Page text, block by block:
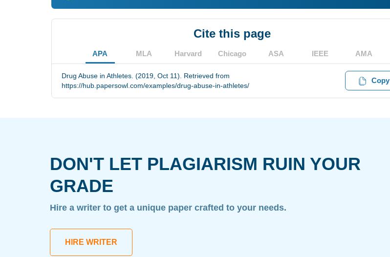
Cite this page
APA MLA Harvard Chicago ASA IEEE AMA
Drug Abuse in Athletes. (2019, Oct 11). Retrieved from
https://hub.papersowl.com/examples/drug-abuse-in-athletes/
Copy
DON'T LET PLAGIARISM RUIN YOUR
GRADE
Hire a writer to get a unique paper crafted to your needs.
HIRE WRITER